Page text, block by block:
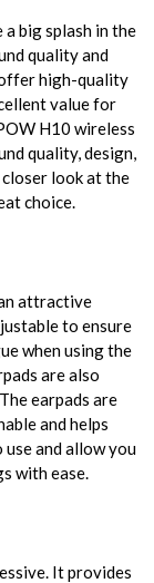
a big splash in the
quality and
high-quality
value for
H10 wireless
quality, design,
closer look at the
choice.
attractive
to ensure
when using the
are also
earpads are
and helps
and allow you
with ease.
It provides